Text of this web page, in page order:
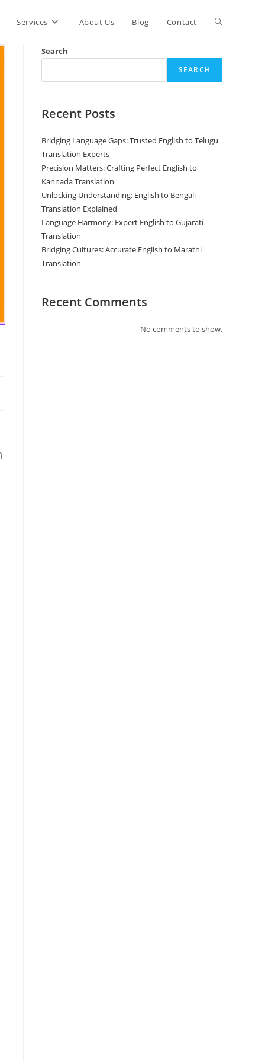
Services About Us Blog Contact Toggle
Search
SEARCH
Recent Posts
Bridging Language Gaps: Trusted English to Telugu
Translation Experts
Precision Matters: Crafting Perfect English to
Kannada Translation
Unlocking Understanding: English to Bengali
Translation Explained
Language Harmony: Expert English to Gujarati
Translation
Bridging Cultures: Accurate English to Marathi
Translation
Recent Comments
No comments to show.